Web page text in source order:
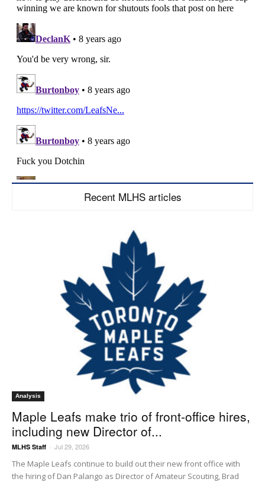
Recent MLHS articles
Analysis
Maple Leafs make trio of front-office hires,
including new Director of...
MLHS Staff - Jul 29, 2026
The Maple Leafs continue to build out their new front office with
the hiring of Dan Palango as Director of Amateur Scouting, Brad